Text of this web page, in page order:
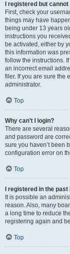
I registered but cannot
First, check your
things may have
being under 13 years
instructions you
be activated, either by
this information was
follow the instructions.
an incorrect email
filer. If you are sure the
administrator.
Top
Why can’t I login?
There are several
and password are
sure you haven’t been
configuration error on
Top
I registered in the
It is possible an
reason. Also, many
a long time to reduce
registering again and
Top